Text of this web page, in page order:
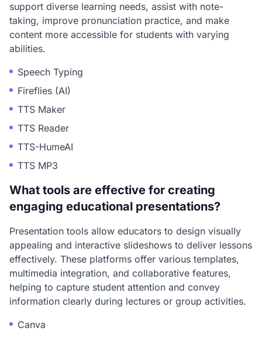
support diverse learning needs, assist with note-
taking, improve pronunciation practice, and make
content more accessible for students with varying
abilities.
Speech Typing
Fireflies (AI)
TTS Maker
TTS Reader
TTS-HumeAI
TTS MP3
What tools are effective for creating
engaging educational presentations?
Presentation tools allow educators to design visually
appealing and interactive slideshows to deliver lessons
effectively. These platforms offer various templates,
multimedia integration, and collaborative features,
helping to capture student attention and convey
information clearly during lectures or group activities.
Canva